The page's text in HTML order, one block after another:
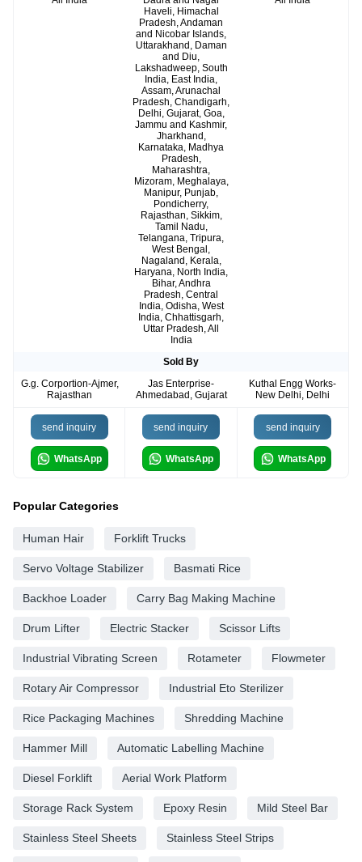
Haveli, Himachal
Pradesh, Andaman
and Nicobar Islands,
Uttarakhand, Daman
and Diu,
Lakshadweep, South
India, East India,
Assam, Arunachal
Pradesh, Chandigarh,
Delhi, Gujarat, Goa,
Jammu and Kashmir,
Jharkhand,
Karnataka, Madhya
Pradesh,
Maharashtra,
Mizoram, Meghalaya,
Manipur, Punjab,
Pondicherry,
Rajasthan, Sikkim,
Tamil Nadu,
Telangana, Tripura,
West Bengal,
Nagaland, Kerala,
Haryana, North India,
Bihar, Andhra
Pradesh, Central
India, Odisha, West
India, Chhattisgarh,
Uttar Pradesh, All
India
Sold By
G.g. Corportion-Ajmer,
Rajasthan
Jas Enterprise-
Ahmedabad, Gujarat
Kuthal Engg Works-
New Delhi, Delhi
send inquiry
WhatsApp
send inquiry
WhatsApp
send inquiry
WhatsApp
Popular Categories
Human Hair Forklift Trucks
Servo Voltage Stabilizer Basmati Rice
Backhoe Loader Carry Bag Making Machine
Drum Lifter Electric Stacker Scissor Lifts
Industrial Vibrating Screen Rotameter Flowmeter
Rotary Air Compressor Industrial Eto Sterilizer
Rice Packaging Machines Shredding Machine
Hammer Mill Automatic Labelling Machine
Diesel Forklift Aerial Work Platform
Storage Rack System Epoxy Resin Mild Steel Bar
Stainless Steel Sheets Stainless Steel Strips